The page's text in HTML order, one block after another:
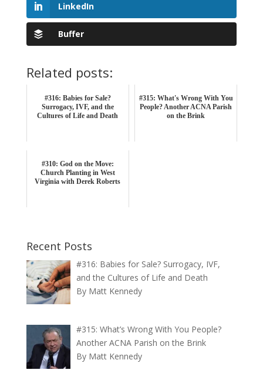
LinkedIn
Buffer
Related posts:
#316: Babies for Sale?
Surrogacy, IVF, and the
Cultures of Life and Death
#315: What's Wrong With You
People? Another ACNA Parish
on the Brink
#310: God on the Move:
Church Planting in West
Virginia with Derek Roberts
Recent Posts
#316: Babies for Sale? Surrogacy, IVF,
and the Cultures of Life and Death
By Matt Kennedy
#315: What’s Wrong With You People?
Another ACNA Parish on the Brink
By Matt Kennedy